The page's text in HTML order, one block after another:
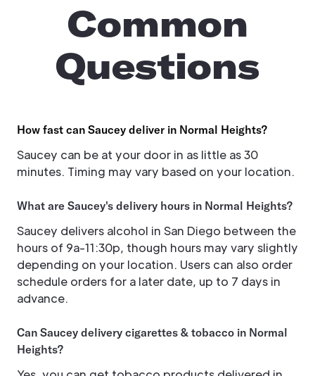
Common
Questions
How fast can Saucey deliver in Normal Heights?
Saucey can be at your door in as little as 30
minutes. Timing may vary based on your location.
What are Saucey's delivery hours in Normal Heights?
Saucey delivers alcohol in San Diego between the
hours of 9a-11:30p, though hours may vary slightly
depending on your location. Users can also order
schedule orders for a later date, up to 7 days in
advance.
Can Saucey delivery cigarettes & tobacco in Normal
Heights?